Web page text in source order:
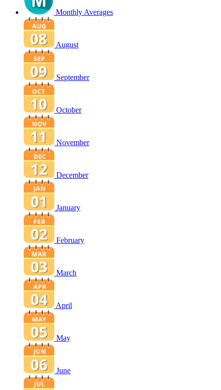
Monthly Averages
August
September
October
November
December
January
February
March
April
May
June